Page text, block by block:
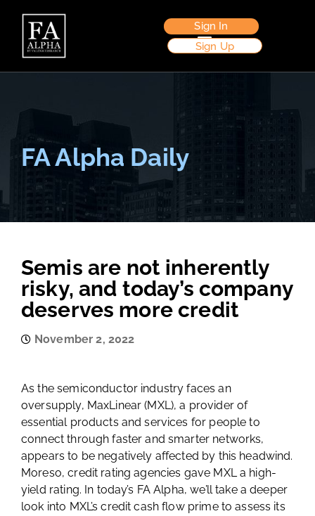
Sign In
Sign Up
FA Alpha Daily
Semis are not inherently
risky, and today’s company
deserves more credit
November 2, 2022
As the semiconductor industry faces an
oversupply, MaxLinear (MXL), a provider of
essential products and services for people to
connect through faster and smarter networks,
appears to be negatively affected by this headwind.
Moreso, credit rating agencies gave MXL a high-
yield rating. In today’s FA Alpha, we’ll take a deeper
look into MXL’s credit cash flow prime to assess its